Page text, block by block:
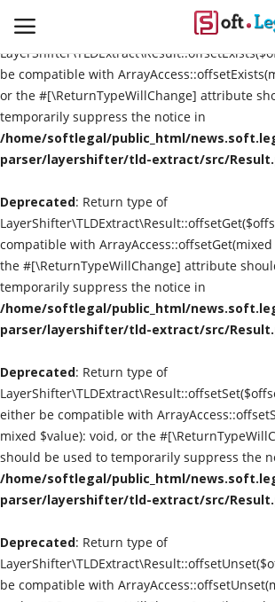
Deprecated
be compatible with
or the #[\ReturnTypeWillChange] attribute
temporarily suppress the notice in
/home/softlegal/public_html/
parser/layershifter/tld-extract/src/
Deprecated: Return type of
compatible with
the #[\ReturnTypeWillChange] attribute
temporarily suppress the notice in
/home/softlegal/public_html/
parser/layershifter/tld-extract/src/
Deprecated: Return type of
either be compatible with
mixed $value): void, or the
should be used to temporarily suppress the
/home/softlegal/public_html/
parser/layershifter/tld-extract/src/
Deprecated: Return type of
be compatible with
Contact
Laws & Judgments
Legal-News
News & Events
More